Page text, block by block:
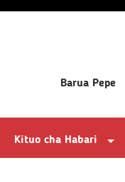
Barua Pepe
Kituo cha Habari